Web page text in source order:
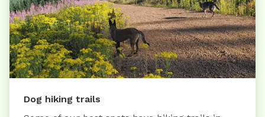
Dog hiking trails